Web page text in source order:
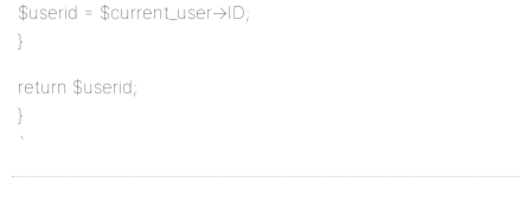
$userid = $current_user->ID;
}
return $userid;
}
`